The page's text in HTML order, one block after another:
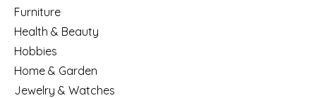
Furniture
Health & Beauty
Hobbies
Home & Garden
Jewelry & Watches